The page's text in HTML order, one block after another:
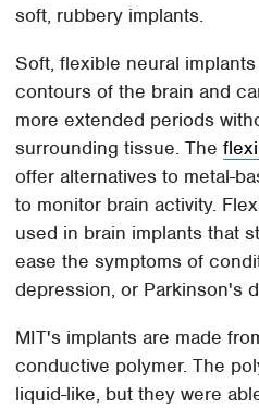
soft, rubbery implants.
Soft, flexible neural
contours of the brain and
more extended periods
surrounding tissue. The
offer alternatives to metal-
to monitor brain activity.
used in brain implants that
ease the symptoms of
depression, or Parkinson's
MIT's implants are made
conductive polymer. The
liquid-like, but they were